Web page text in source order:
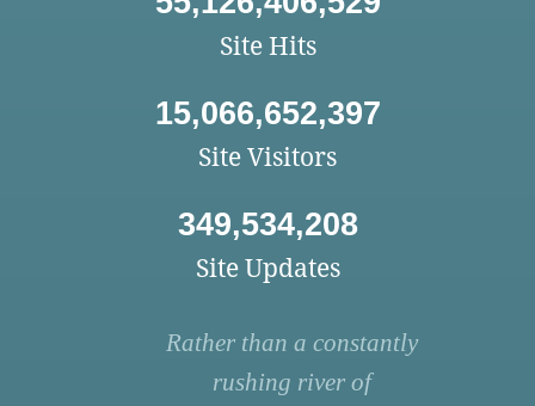
Site Hits
15,066,652,397
Site Visitors
349,534,208
Site Updates
Rather than a constantly
rushing river of